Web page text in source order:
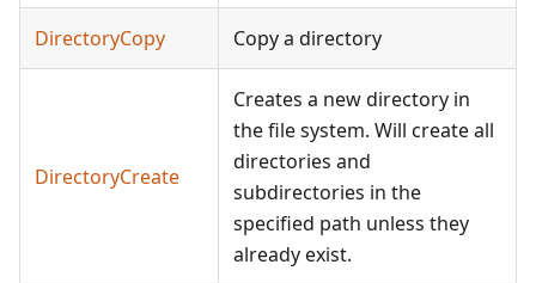
DirectoryCopy Copy a directory
DirectoryCreate
Creates a new directory in
the file system. Will create all
directories and
subdirectories in the
specified path unless they
already exist.